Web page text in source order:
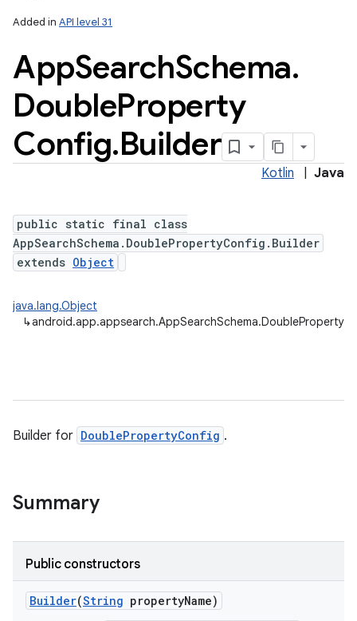
Added in API level 31
AppSearchSchema.
DoubleProperty
Config.Builder
Kotlin Java
public static final class
AppSearchSchema.DoublePropertyConfig.Builder
extends Object
java.lang.Object
↳
Builder for DoublePropertyConfig .
Summary
Public constructors
Builder(String propertyName)